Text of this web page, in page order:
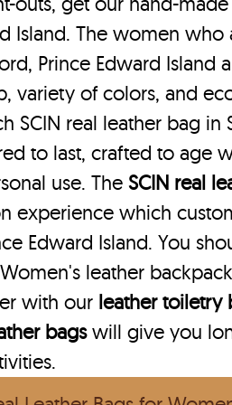
Island. The women
Prince Edward Island
variety of colors, and
SCIN real leather bag
to last, crafted to age
use. TheSCIN real
experience which
Edward Island. You
leather
with our leather toiletry
bagswill give you